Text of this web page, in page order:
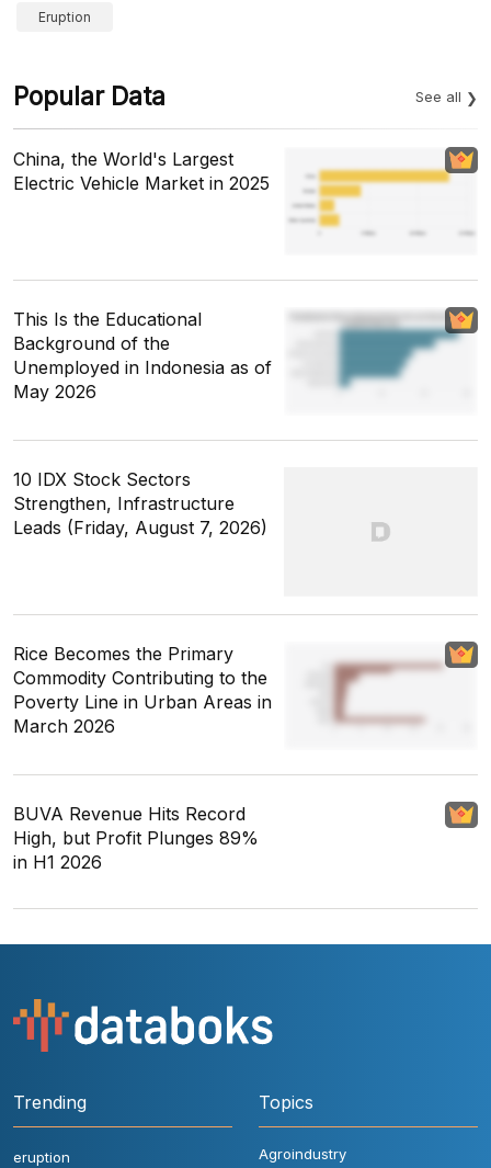
Eruption
Popular Data See all
China, the World's Largest
Electric Vehicle Market in 2025
This Is the Educational
Background of the
Unemployed in Indonesia as of
May 2026
10 IDX Stock Sectors
Strengthen, Infrastructure
Leads (Friday, August 7, 2026)
Rice Becomes the Primary
Commodity Contributing to the
Poverty Line in Urban Areas in
March 2026
BUVA Revenue Hits Record
High, but Profit Plunges 89%
in H1 2026
Trending
eruption
Topics
Agroindustry